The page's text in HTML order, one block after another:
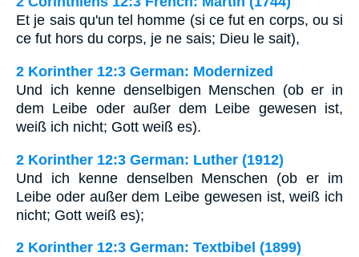
Et je sais qu'un tel homme (si ce fut en corps, ou si
ce fut hors du corps, je ne sais; Dieu le sait),
2 Korinther 12:3 German: Modernized
Und ich kenne denselbigen Menschen (ob er in
dem Leibe oder außer dem Leibe gewesen ist,
weiß ich nicht; Gott weiß es).
2 Korinther 12:3 German: Luther (1912)
Und ich kenne denselben Menschen (ob er im
Leibe oder außer dem Leibe gewesen ist, weiß ich
nicht; Gott weiß es);
2 Korinther 12:3 German: Textbibel (1899)